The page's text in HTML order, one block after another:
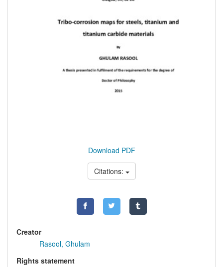
Download PDF
Citations:
Creator
Rasool, Ghulam
Rights statement